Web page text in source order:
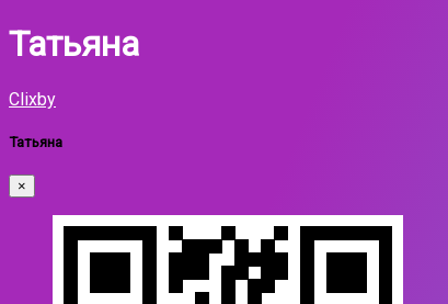
Татьяна
Clixby
Татьяна
×